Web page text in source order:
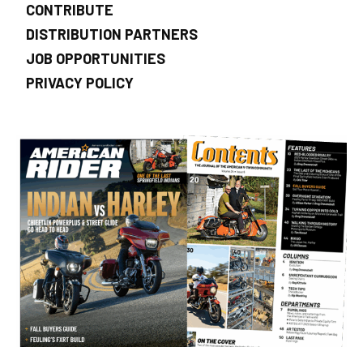
CONTRIBUTE
DISTRIBUTION PARTNERS
JOB OPPORTUNITIES
PRIVACY POLICY